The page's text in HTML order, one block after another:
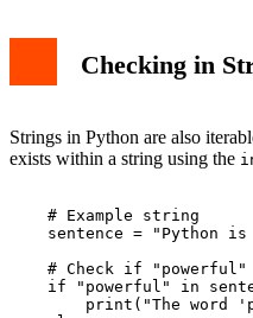
Checking in
Strings in Python are also
exists within a string using the
    # Example string
sentence = "Python
# Check if "powerful"
if "powerful" in
print("The word